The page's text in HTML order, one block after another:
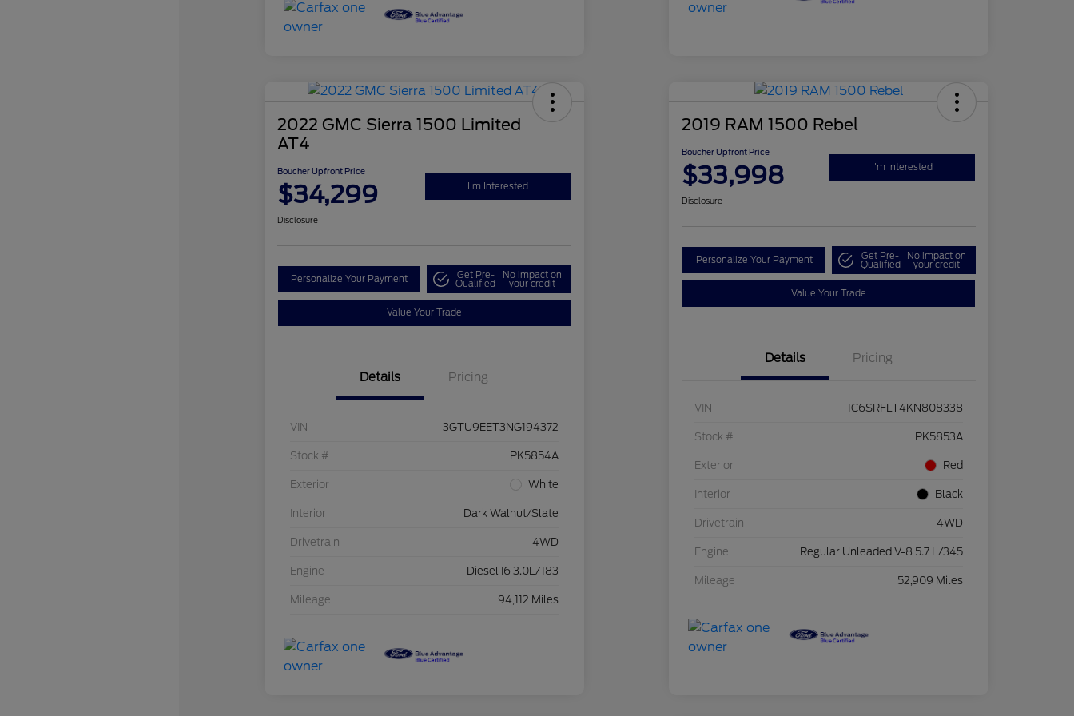
2022 GMC Sierra 1500 Limited
AT4
Boucher Upfront Price
$34,299 I'm Interested
Disclosure
Personalize Your Payment Get Pre-
Qualified
No impact on
your credit
Value Your Trade
Details Pricing
VIN 3GTU9EET3NG194372
Stock # PK5854A
Exterior White
Interior Dark Walnut/Slate
Drivetrain 4WD
Engine Diesel I6 3.0L/183
Mileage 94,112 Miles
2019 RAM 1500 Rebel
Boucher Upfront Price
$33,998 I'm Interested
Disclosure
Personalize Your Payment Get Pre-
Qualified
No impact on
your credit
Value Your Trade
Details Pricing
VIN 1C6SRFLT4KN808338
Stock # PK5853A
Exterior Red
Interior Black
Drivetrain 4WD
Engine Regular Unleaded V-8 5.7 L/345
Mileage 52,909 Miles